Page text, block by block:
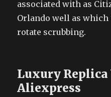
associated with as
Orlando well as
rotate scrubbing.
Luxury Replica
Aliexpress